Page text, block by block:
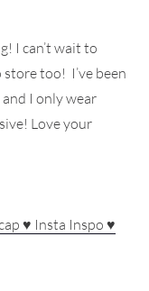
I can’t wait to
store too! I’ve been
I only wear
Love your
♥ Insta Inspo ♥